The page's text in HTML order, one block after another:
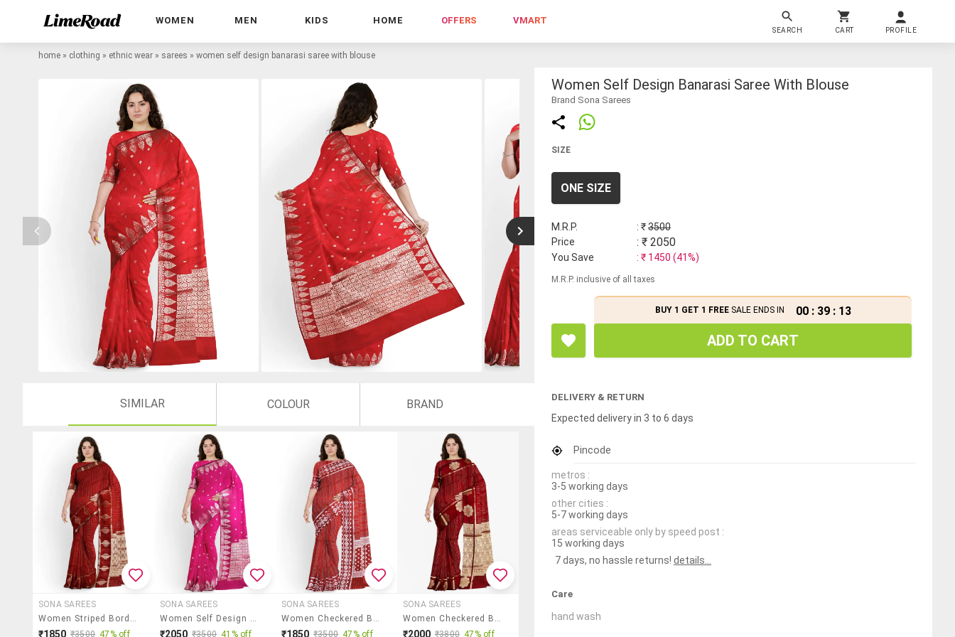
WOMEN MEN KIDS HOME OFFERS VMART
SEARCH CART PROFILE
home » clothing » ethnic wear » sarees » women self design banarasi saree with blouse
SIMILAR COLOUR BRAND
SONA SAREES
Women Striped Bordered Saree With Blouse
₹1850 ₹3500 47% off
SONA SAREES
Women Self Design Banarasi Saree With Blouse
₹2050 ₹3500 41% off
SONA SAREES
Women Checkered Bordered Saree With Blouse
₹1850 ₹3500 47% off
SONA SAREES
Women Checkered Bordered Saree With Blouse
₹2000 ₹3800 47% off
Women Self Design Banarasi Saree With Blouse
Brand Sona Sarees
SIZE
ONE SIZE
M.R.P. : ₹3500
Price
: ₹ 2050
You Save : ₹ 1450 (41%)
M.R.P. inclusive of all taxes
BUY 1 GET 1 FREESALE ENDS IN 00 : 39 : 13
ADD TO CART
DELIVERY & RETURN
Expected delivery in 3 to 6 days
Pincode
metros :
3-5 working days
other cities :
5-7 working days
areas serviceable only by speed post :
15 working days
7 days, no hassle returns! details...
Care
hand wash